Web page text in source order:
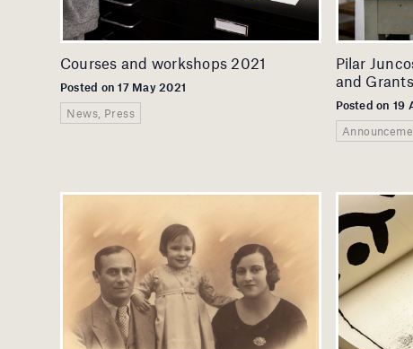
Courses and workshops 2021
Posted on 17 May 2021
News, Press
Pilar
and
Posted on 19